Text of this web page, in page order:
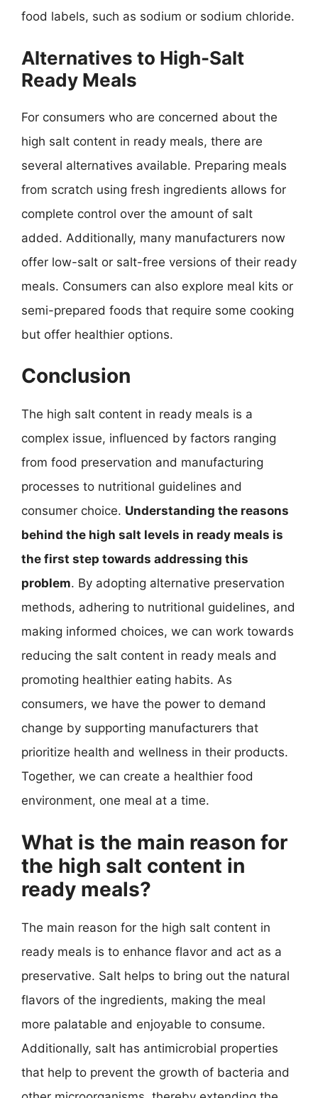
food labels, such as sodium or sodium chloride.
Alternatives to High-Salt
Ready Meals
For consumers who are concerned about the
high salt content in ready meals, there are
several alternatives available. Preparing meals
from scratch using fresh ingredients allows for
complete control over the amount of salt
added. Additionally, many manufacturers now
offer low-salt or salt-free versions of their ready
meals. Consumers can also explore meal kits or
semi-prepared foods that require some cooking
but offer healthier options.
Conclusion
The high salt content in ready meals is a
complex issue, influenced by factors ranging
from food preservation and manufacturing
processes to nutritional guidelines and
consumer choice. Understanding the reasons
behind the high salt levels in ready meals is
the first step towards addressing this
problem. By adopting alternative preservation
methods, adhering to nutritional guidelines, and
making informed choices, we can work towards
reducing the salt content in ready meals and
promoting healthier eating habits. As
consumers, we have the power to demand
change by supporting manufacturers that
prioritize health and wellness in their products.
Together, we can create a healthier food
environment, one meal at a time.
What is the main reason for
the high salt content in
ready meals?
The main reason for the high salt content in
ready meals is to enhance flavor and act as a
preservative. Salt helps to bring out the natural
flavors of the ingredients, making the meal
more palatable and enjoyable to consume.
Additionally, salt has antimicrobial properties
that help to prevent the growth of bacteria and